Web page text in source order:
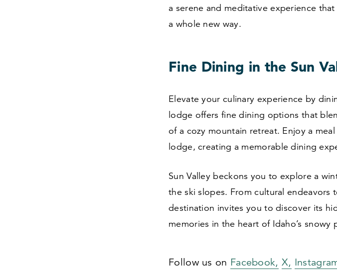
a serene and meditative experience
a whole new way.
Fine Dining in the Sun
Elevate your culinary experience by
lodge offers fine dining options that
of a cozy mountain retreat. Enjoy a
lodge, creating a memorable dining
Sun Valley beckons you to explore a
the ski slopes. From cultural
destination invites you to discover its
memories in the heart of Idaho’s snowy
Follow us on Facebook, X,